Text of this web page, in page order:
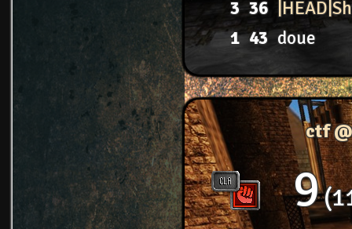
3 36
1 43 doue
ctf
9